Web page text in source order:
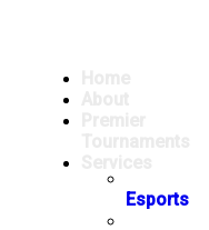
Esports